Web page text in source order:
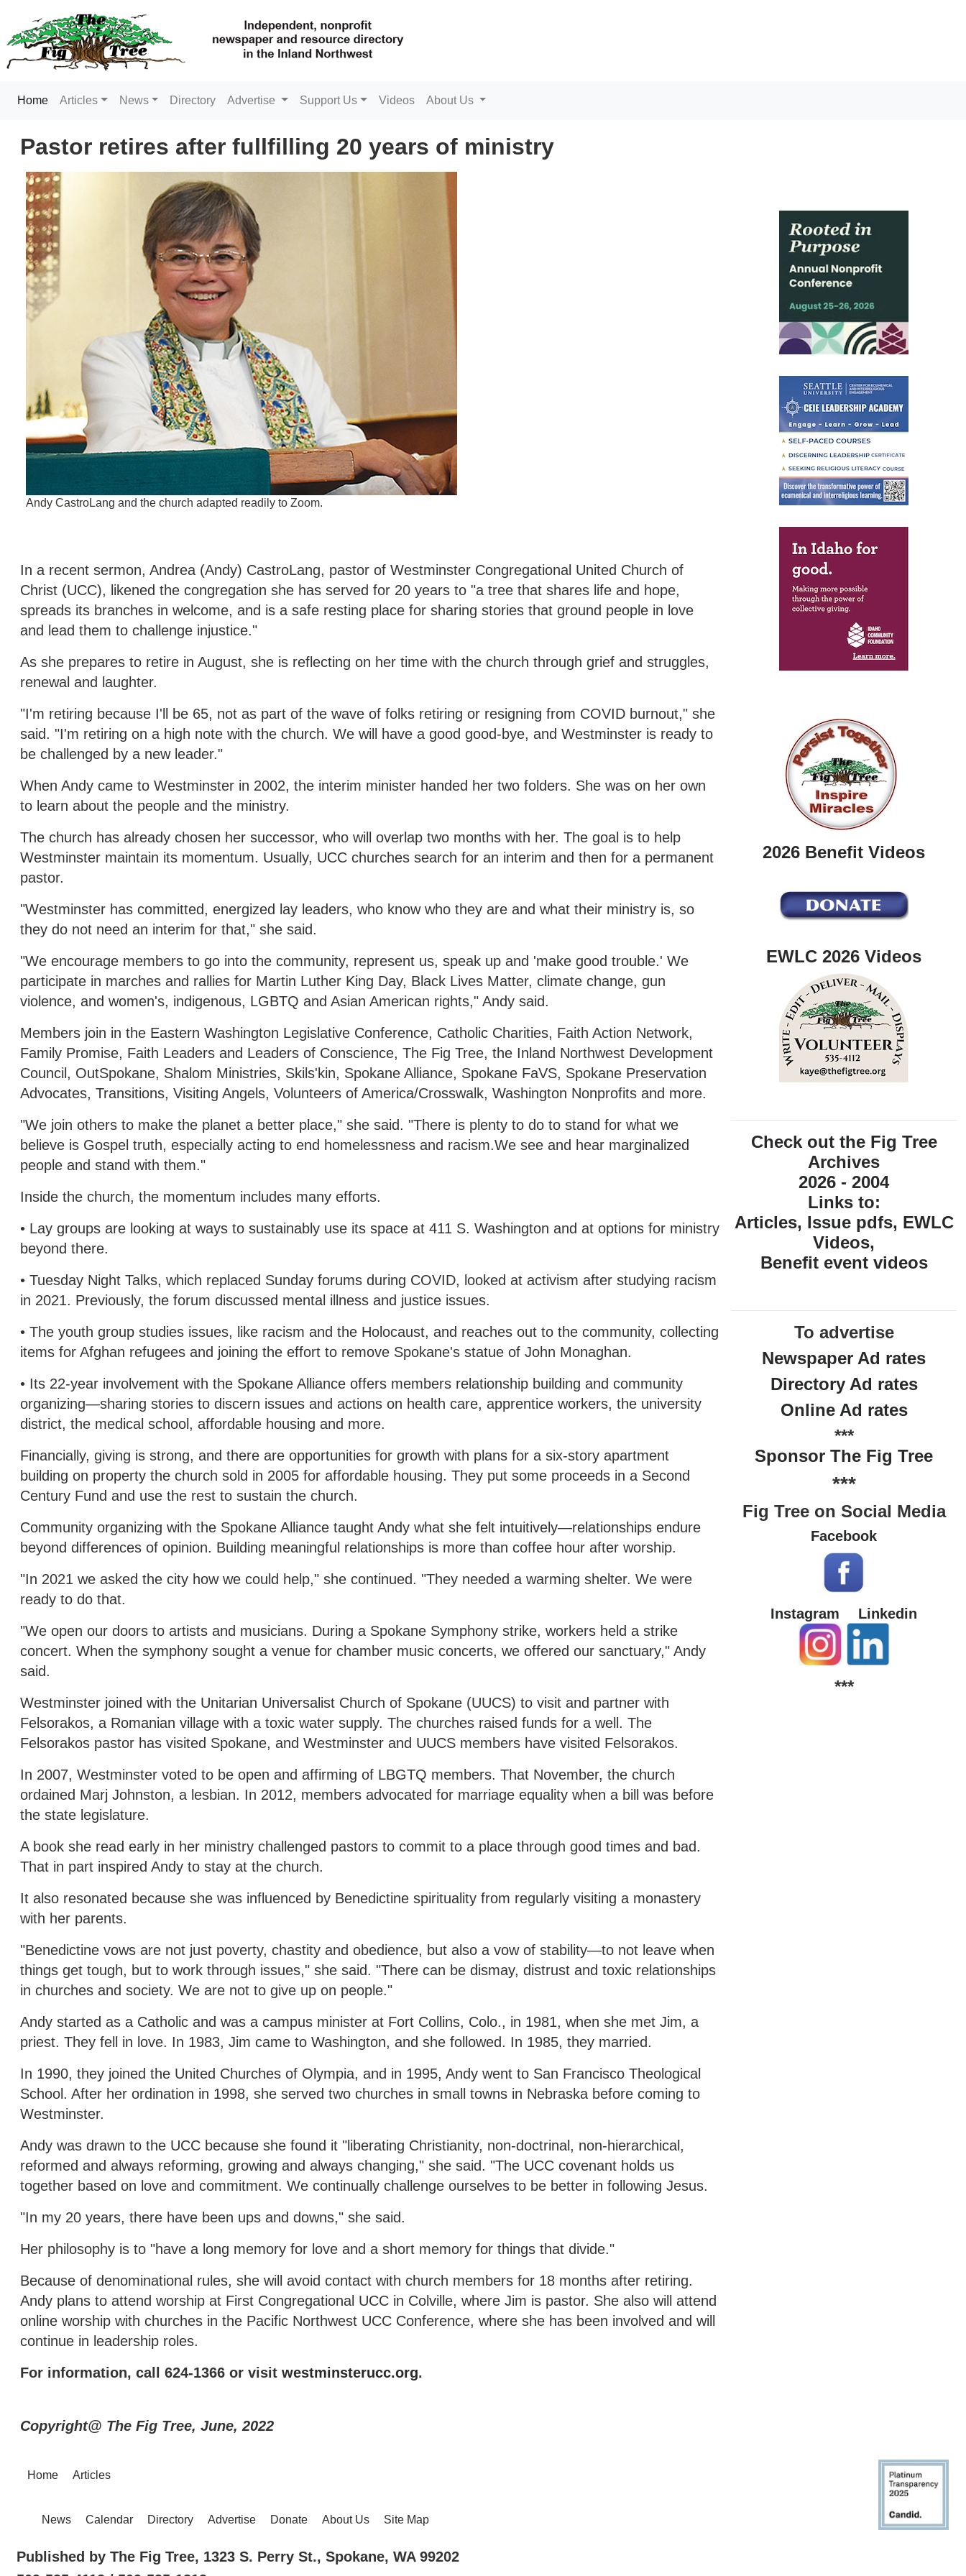
Home(current)
Articles News Directory Advertise Support Us Videos About Us
Pastor retires after fullfilling 20 years of ministry
Andy CastroLang and the church adapted readily to Zoom.
In a recent sermon, Andrea (Andy) CastroLang, pastor of Westminster Congregational United Church of
Christ (UCC), likened the congregation she has served for 20 years to "a tree that shares life and hope,
spreads its branches in welcome, and is a safe resting place for sharing stories that ground people in love
and lead them to challenge injustice."
As she prepares to retire in August, she is reflecting on her time with the church through grief and struggles,
renewal and laughter.
"I'm retiring because I'll be 65, not as part of the wave of folks retiring or resigning from COVID burnout," she
said. "I'm retiring on a high note with the church. We will have a good good-bye, and Westminster is ready to
be challenged by a new leader."
When Andy came to Westminster in 2002, the interim minister handed her two folders. She was on her own
to learn about the people and the ministry.
The church has already chosen her successor, who will overlap two months with her. The goal is to help
Westminster maintain its momentum. Usually, UCC churches search for an interim and then for a permanent
pastor.
"Westminster has committed, energized lay leaders, who know who they are and what their ministry is, so
they do not need an interim for that," she said.
"We encourage members to go into the community, represent us, speak up and 'make good trouble.' We
participate in marches and rallies for Martin Luther King Day, Black Lives Matter, climate change, gun
violence, and women's, indigenous, LGBTQ and Asian American rights," Andy said.
Members join in the Eastern Washington Legislative Conference, Catholic Charities, Faith Action Network,
Family Promise, Faith Leaders and Leaders of Conscience, The Fig Tree, the Inland Northwest Development
Council, OutSpokane, Shalom Ministries, Skils'kin, Spokane Alliance, Spokane FaVS, Spokane Preservation
Advocates, Transitions, Visiting Angels, Volunteers of America/Crosswalk, Washington Nonprofits and more.
"We join others to make the planet a better place," she said. "There is plenty to do to stand for what we
believe is Gospel truth, especially acting to end homelessness and racism.We see and hear marginalized
people and stand with them."
Inside the church, the momentum includes many efforts.
• Lay groups are looking at ways to sustainably use its space at 411 S. Washington and at options for ministry
beyond there.
• Tuesday Night Talks, which replaced Sunday forums during COVID, looked at activism after studying racism
in 2021. Previously, the forum discussed mental illness and justice issues.
• The youth group studies issues, like racism and the Holocaust, and reaches out to the community, collecting
items for Afghan refugees and joining the effort to remove Spokane's statue of John Monaghan.
• Its 22-year involvement with the Spokane Alliance offers members relationship building and community
organizing—sharing stories to discern issues and actions on health care, apprentice workers, the university
district, the medical school, affordable housing and more.
Financially, giving is strong, and there are opportunities for growth with plans for a six-story apartment
building on property the church sold in 2005 for affordable housing. They put some proceeds in a Second
Century Fund and use the rest to sustain the church.
Community organizing with the Spokane Alliance taught Andy what she felt intuitively—relationships endure
beyond differences of opinion. Building meaningful relationships is more than coffee hour after worship.
"In 2021 we asked the city how we could help," she continued. "They needed a warming shelter. We were
ready to do that.
"We open our doors to artists and musicians. During a Spokane Symphony strike, workers held a strike
concert. When the symphony sought a venue for chamber music concerts, we offered our sanctuary," Andy
said.
Westminster joined with the Unitarian Universalist Church of Spokane (UUCS) to visit and partner with
Felsorakos, a Romanian village with a toxic water supply. The churches raised funds for a well. The
Felsorakos pastor has visited Spokane, and Westminster and UUCS members have visited Felsorakos.
In 2007, Westminster voted to be open and affirming of LBGTQ members. That November, the church
ordained Marj Johnston, a lesbian. In 2012, members advocated for marriage equality when a bill was before
the state legislature.
A book she read early in her ministry challenged pastors to commit to a place through good times and bad.
That in part inspired Andy to stay at the church.
It also resonated because she was influenced by Benedictine spirituality from regularly visiting a monastery
with her parents.
"Benedictine vows are not just poverty, chastity and obedience, but also a vow of stability—to not leave when
things get tough, but to work through issues," she said. "There can be dismay, distrust and toxic relationships
in churches and society. We are not to give up on people."
Andy started as a Catholic and was a campus minister at Fort Collins, Colo., in 1981, when she met Jim, a
priest. They fell in love. In 1983, Jim came to Washington, and she followed. In 1985, they married.
In 1990, they joined the United Churches of Olympia, and in 1995, Andy went to San Francisco Theological
School. After her ordination in 1998, she served two churches in small towns in Nebraska before coming to
Westminster.
Andy was drawn to the UCC because she found it "liberating Christianity, non-doctrinal, non-hierarchical,
reformed and always reforming, growing and always changing," she said. "The UCC covenant holds us
together based on love and commitment. We continually challenge ourselves to be better in following Jesus.
"In my 20 years, there have been ups and downs," she said.
Her philosophy is to "have a long memory for love and a short memory for things that divide."
Because of denominational rules, she will avoid contact with church members for 18 months after retiring.
Andy plans to attend worship at First Congregational UCC in Colville, where Jim is pastor. She also will attend
online worship with churches in the Pacific Northwest UCC Conference, where she has been involved and will
continue in leadership roles.
For information, call 624-1366 or visit westminsterucc.org.
Copyright@ The Fig Tree, June, 2022
2026 Benefit Videos
EWLC 2026 Videos
Check out the Fig Tree
Archives
2026 - 2004
Links to:
Articles, Issue pdfs, EWLC
Videos,
Benefit event videos
To advertise
Newspaper Ad rates
Directory Ad rates
Online Ad rates
***
Sponsor The Fig Tree
***
Fig Tree on Social Media
Facebook
Instagram Linkedin
***
Home Articles
News Calendar Directory Advertise Donate About Us Site Map
Published by The Fig Tree, 1323 S. Perry St., Spokane, WA 99202